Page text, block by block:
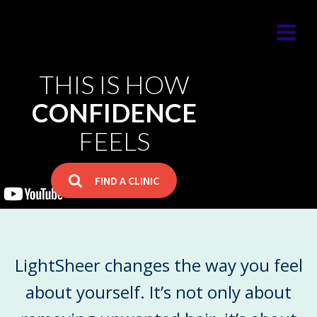
THIS IS HOW
CONFIDENCE
FEELS
FIND A CLINIC
LightSheer changes the way you feel
about yourself. It’s not only about
LightSheer changes the way you feel
about yourself.
It’s not only about